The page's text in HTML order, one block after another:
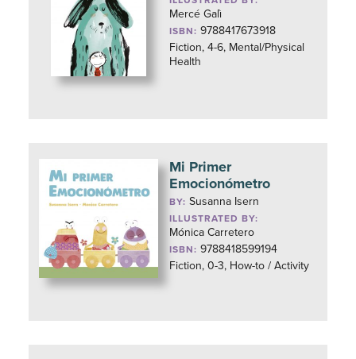
Mercé Galì
ISBN: 9788417673918
Fiction, 4-6, Mental/Physical
Health
Mi Primer
Emocionómetro
BY:Susanna Isern
ILLUSTRATED BY:
Mónica Carretero
ISBN: 9788418599194
Fiction, 0-3, How-to / Activity